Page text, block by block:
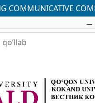
COMMUNICATIVE